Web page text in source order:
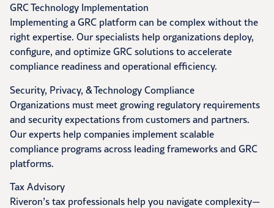
GRC Technology Implementation
Implementing a GRC platform can be complex without the
right expertise. Our specialists help organizations deploy,
configure, and optimize GRC solutions to accelerate
compliance readiness and operational efficiency.
Security, Privacy, & Technology Compliance
Organizations must meet growing regulatory requirements
and security expectations from customers and partners.
Our experts help companies implement scalable
compliance programs across leading frameworks and GRC
platforms.
Tax Advisory
Riveron’s tax professionals help you navigate complexity—